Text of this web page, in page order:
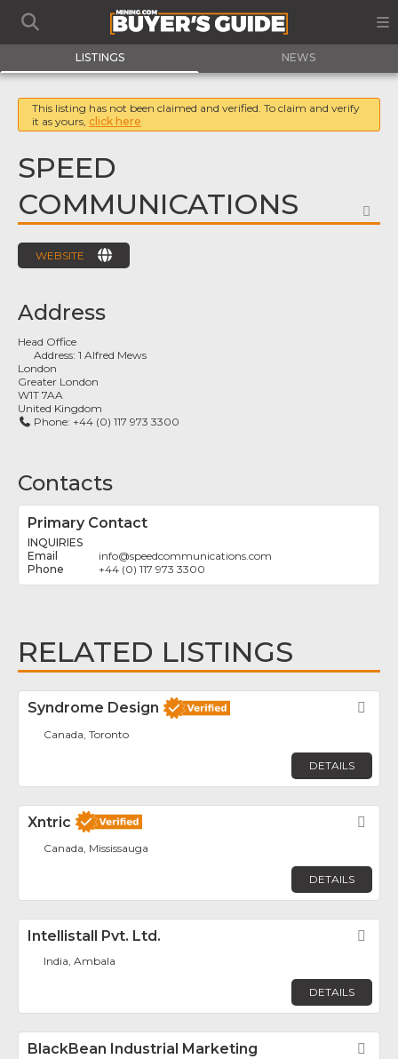
LISTINGS NEWS
This listing has not been claimed and verified. To claim and verify
it as yours, click here
SPEED
COMMUNICATIONS
WEBSITE
Address
Head Office
Address:1 Alfred Mews
London
Greater London
W1T 7AA
United Kingdom
Phone: +44 (0) 117 973 3300
Contacts
Primary Contact
INQUIRIES
info@speedcommunications.com
+44 (0) 117 973 3300
RELATED LISTINGS
Syndrome Design
Canada, Toronto
DETAILS
Xntric
Canada, Mississauga
DETAILS
Intellistall Pvt. Ltd.
India, Ambala
DETAILS
BlackBean Industrial Marketing